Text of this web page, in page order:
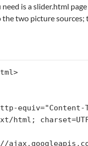
is a slider.html
two picture sources;
html;